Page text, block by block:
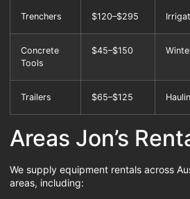
Trenchers $120–$295
Concrete
Tools
$45–$150
Trailers $65–$125
Areas Jon’s
We supply equipment rentals across
areas, including: